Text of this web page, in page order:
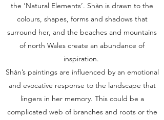
the ‘Natural Elements’. Shàn is drawn to the
colours, shapes, forms and shadows that
surround her, and the beaches and mountains
of north Wales create an abundance of
inspiration.
Shàn’s paintings are influenced by an emotional
and evocative response to the landscape that
lingers in her memory. This could be a
complicated web of branches and roots or the